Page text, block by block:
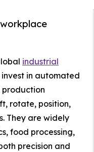
industrial
in automated
rotate, position,
They are widely
food processing,
precision and